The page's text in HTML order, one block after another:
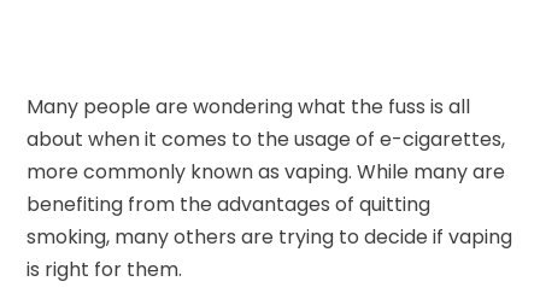
Many people are wondering what the fuss is all
about when it comes to the usage of e-cigarettes,
more commonly known as vaping. While many are
benefiting from the advantages of quitting
smoking, many others are trying to decide if vaping
is right for them.